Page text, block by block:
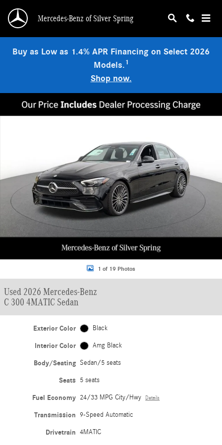
Mercedes-Benz of Silver Spring
Buy as Low as 1.4% APR Financing on Select 2026
Models.1
Shop now.
1 of 19 Photos
Used 2026 Mercedes-Benz
C 300 4MATIC Sedan
Exterior Color Black
Interior Color Amg Black
Body/Seating Sedan/5 seats
Seats 5 seats
Fuel Economy 24/33 MPG City/Hwy Details
Transmission 9-Speed Automatic
Drivetrain 4MATIC